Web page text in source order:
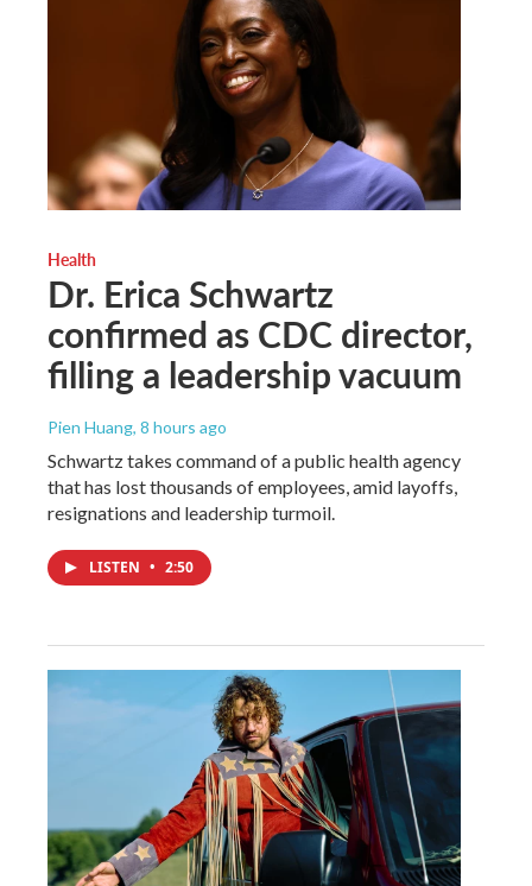
Health
Dr. Erica Schwartz
confirmed as CDC director,
filling a leadership vacuum
Pien Huang, 8 hours ago
Schwartz takes command of a public health agency
that has lost thousands of employees, amid layoffs,
resignations and leadership turmoil.
LISTEN • 2:50